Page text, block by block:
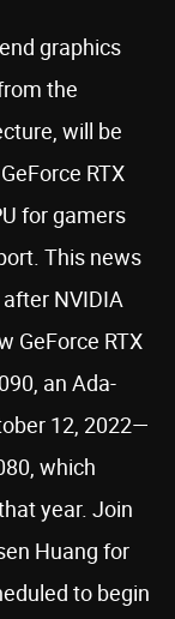
graphics
the
will be
RTX
for gamers
This news
NVIDIA
GeForce RTX
an Ada-
12, 2022—
which
year. Join
Huang for
to begin